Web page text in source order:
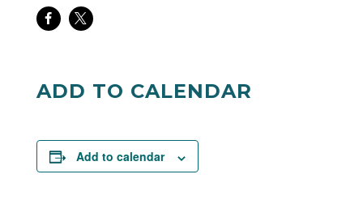
ShareShare
ADD TO CALENDAR
Add to calendar